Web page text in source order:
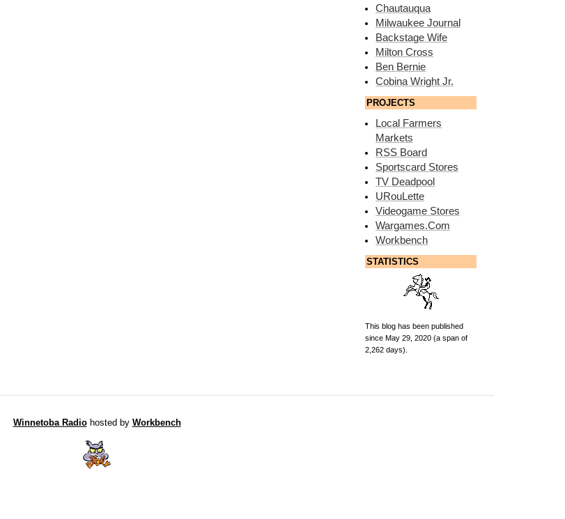
Chautauqua
Milwaukee Journal
Backstage Wife
Milton Cross
Ben Bernie
Cobina Wright Jr.
PROJECTS
Local Farmers
Markets
RSS Board
Sportscard Stores
TV Deadpool
URouLette
Videogame Stores
Wargames.Com
Workbench
STATISTICS
This blog has been published
since May 29, 2020 (a span of
2,262 days).
Winnetoba Radiohosted by Workbench